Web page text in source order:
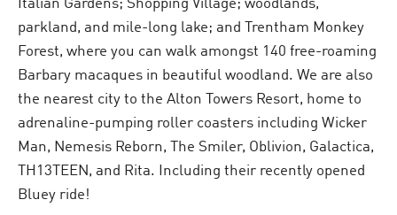
Italian Gardens; Shopping Village; woodlands,
parkland, and mile-long lake; and Trentham Monkey
Forest, where you can walk amongst 140 free-roaming
Barbary macaques in beautiful woodland. We are also
the nearest city to the Alton Towers Resort, home to
adrenaline-pumping roller coasters including Wicker
Man, Nemesis Reborn, The Smiler, Oblivion, Galactica,
TH13TEEN, and Rita. Including their recently opened
Bluey ride!